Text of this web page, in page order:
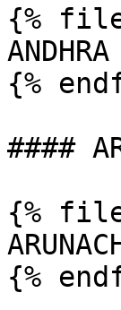
{% file
{%
####
{% file
{%